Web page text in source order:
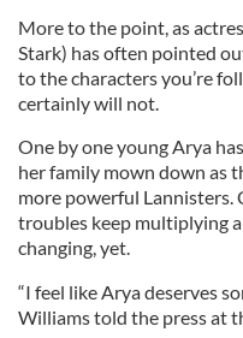
More to the point, as
Stark) has often pointed
to the characters you’re
certainly will not.
One by one young Arya
her family mown down as
more powerful Lannisters.
troubles keep multiplying
changing, yet.
“I feel like Arya deserves
Williams told the press at